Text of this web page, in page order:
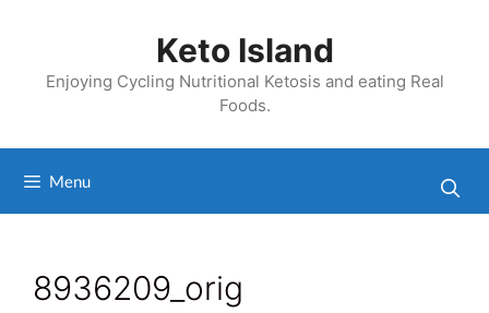
Keto Island
Enjoying Cycling Nutritional Ketosis and eating Real
Foods.
Menu
8936209_orig